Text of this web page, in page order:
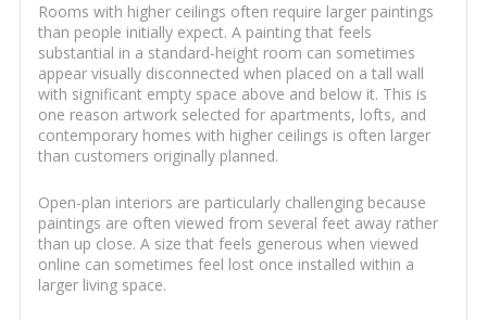
Rooms with higher ceilings often require larger paintings
than people initially expect. A painting that feels
substantial in a standard-height room can sometimes
appear visually disconnected when placed on a tall wall
with significant empty space above and below it. This is
one reason artwork selected for apartments, lofts, and
contemporary homes with higher ceilings is often larger
than customers originally planned.
Open-plan interiors are particularly challenging because
paintings are often viewed from several feet away rather
than up close. A size that feels generous when viewed
online can sometimes feel lost once installed within a
larger living space.